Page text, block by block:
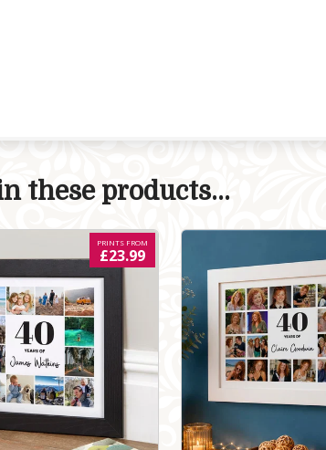
these products...
PRINTS FROM
£23.99